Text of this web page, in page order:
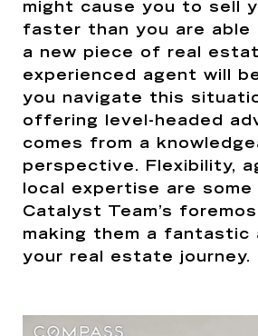
might cause you to sell
faster than you are able
a new piece of real
experienced agent will
you navigate this
offering level-headed
comes from a
perspective. Flexibility,
local expertise are
Catalyst Team’s
making them a fantastic
your real estate journey.